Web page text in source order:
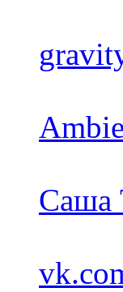
Саша